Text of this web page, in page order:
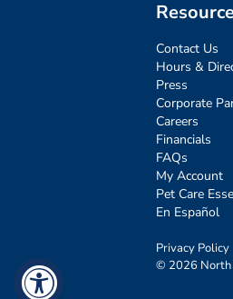
Contact Us
Hours &
Press
Corporate
Careers
Financials
FAQs
My Account
Pet Care
En Español
Privacy Policy
© 2026 North